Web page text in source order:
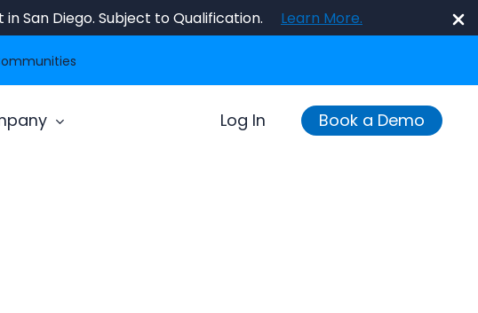
San Diego. Subject to Qualification. Learn More.
Log In Book a Demo